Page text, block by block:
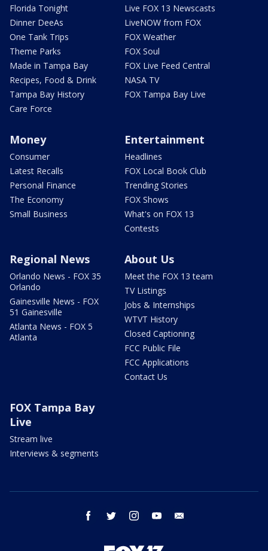
Florida Tonight
Dinner DeeAs
One Tank Trips
Theme Parks
Made in Tampa Bay
Recipes, Food & Drink
Tampa Bay History
Care Force
Live FOX 13 Newscasts
LiveNOW from FOX
FOX Weather
FOX Soul
FOX Live Feed Central
NASA TV
FOX Tampa Bay Live
Money
Consumer
Latest Recalls
Personal Finance
The Economy
Small Business
Entertainment
Headlines
FOX Local Book Club
Trending Stories
FOX Shows
What's on FOX 13
Contests
Regional News
Orlando News - FOX 35
Orlando
Gainesville News - FOX
51 Gainesville
Atlanta News - FOX 5
Atlanta
About Us
Meet the FOX 13 team
TV Listings
Jobs & Internships
WTVT History
Closed Captioning
FCC Public File
FCC Applications
Contact Us
FOX Tampa Bay
Live
Stream live
Interviews & segments
facebook twitter instagram youtube